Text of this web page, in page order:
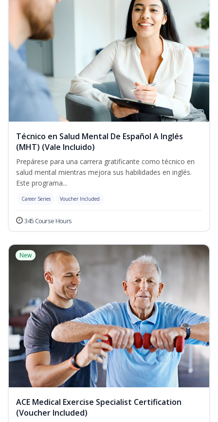
Técnico en Salud Mental De Español A Inglés
(MHT) (Vale Incluido)
Prepárese para una carrera gratificante como técnico en
salud mental mientras mejora sus habilidades en inglés.
Este programa...
Career Series Voucher Included
345 Course Hours
New
ACE Medical Exercise Specialist Certification
(Voucher Included)